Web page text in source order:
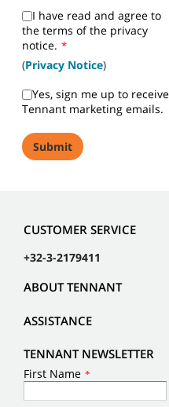
I have read and agree to
the terms of the privacy
notice. *
(Privacy Notice)
Yes, sign me up to receive
Tennant marketing emails.
CUSTOMER SERVICE
+32-3-2179411
ABOUT TENNANT
ASSISTANCE
TENNANT NEWSLETTER